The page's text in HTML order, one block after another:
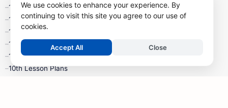
10th English
10th Maths
10th Science
10th Social Science
10th Syllabus
10th Lesson Plans
We use cookies to enhance your experience. By
continuing to visit this site you agree to our use of
cookies.
Accept All Close